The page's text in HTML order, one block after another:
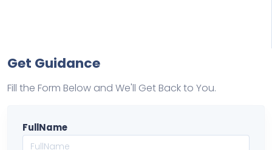
Get Guidance
Fill the Form Below and We'll Get Back to You.
FullName